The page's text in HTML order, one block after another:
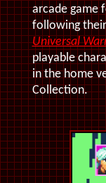
arcade game
following
Universal
playable
in the home
Collection.